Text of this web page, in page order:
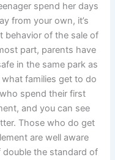
spend her days
from your own, it’s
behavior of the sale of
part, parents have
in the same park as
what families get to do
spend their first
and you can see
Those who do get
are well aware
double the standard of